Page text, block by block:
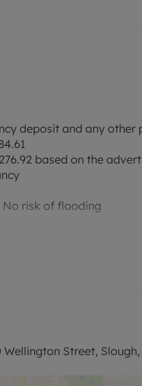
deposit and any
based on the
No risk of flooding
Street, Slough,